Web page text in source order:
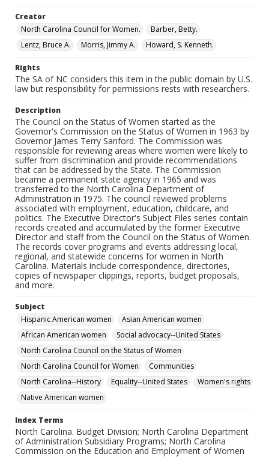
Creator
North Carolina Council for Women.
Barber, Betty.
Lentz, Bruce A.
Morris, Jimmy A. Howard, S. Kenneth.
Rights
The SA of NC considers this item in the public domain by U.S.
law but responsibility for permissions rests with researchers.
Description
The Council on the Status of Women started as the
Governor's Commission on the Status of Women in 1963 by
Governor James Terry Sanford. The Commission was
responsible for reviewing areas where women were likely to
suffer from discrimination and provide recommendations
that can be addressed by the State. The Commission
became a permanent state agency in 1965 and was
transferred to the North Carolina Department of
Administration in 1975. The council reviewed problems
associated with employment, education, childcare, and
politics. The Executive Director's Subject Files series contain
records created and accumulated by the former Executive
Director and staff from the Council on the Status of Women.
The records cover programs and events addressing local,
regional, and statewide concerns for women in North
Carolina. Materials include correspondence, directories,
copies of newspaper clippings, reports, budget proposals,
and more.
Subject
Hispanic American women
Asian American women
African American women
Social advocacy--United States
North Carolina Council on the Status of Women
North Carolina Council for Women
Communities
North Carolina--History
Equality--United States
Women's rights
Native American women
Index Terms
North Carolina. Budget Division; North Carolina Department
of Administration Subsidiary Programs; North Carolina
Commission on the Education and Employment of Women